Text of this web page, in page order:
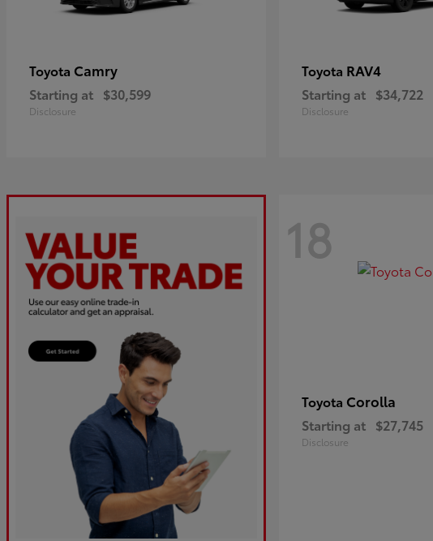
Toyota Camry
Starting at $30,599
Disclosure
Toyota RAV4
Starting at $34,722
Disclosure
18
Toyota Corolla
Starting at $27,745
Disclosure